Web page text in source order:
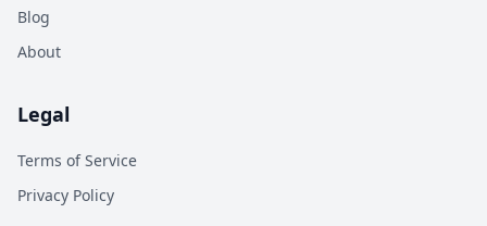
Blog
About
Legal
Terms of Service
Privacy Policy